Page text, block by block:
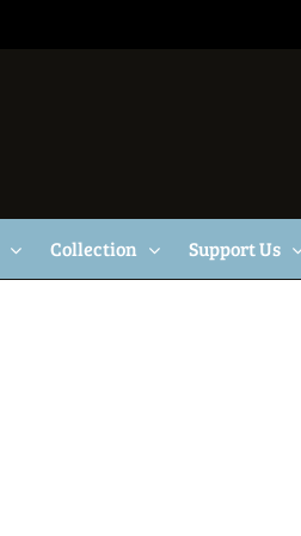
Collection Support Us